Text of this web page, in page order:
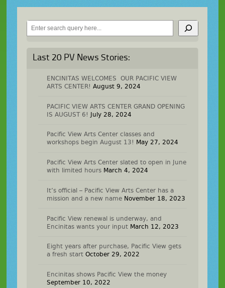
Search
Last 20 PV News Stories:
ENCINITAS WELCOMES OUR PACIFIC VIEW
ARTS CENTER! August 9, 2024
PACIFIC VIEW ARTS CENTER GRAND OPENING
IS AUGUST 6! July 28, 2024
Pacific View Arts Center classes and
workshops begin August 13! May 27, 2024
Pacific View Arts Center slated to open in June
with limited hours March 4, 2024
It’s official – Pacific View Arts Center has a
mission and a new name November 18, 2023
Pacific View renewal is underway, and
Encinitas wants your input March 12, 2023
Eight years after purchase, Pacific View gets
a fresh start October 29, 2022
Encinitas shows Pacific View the money
September 10, 2022